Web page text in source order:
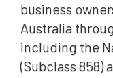
business
Australia
including the
(Subclass 858)